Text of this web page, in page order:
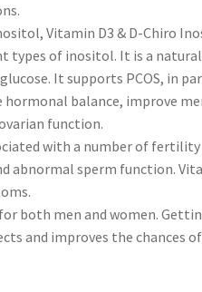
Vitamin D3 & D-Chiro
types of inositol. It is a
It supports PCOS, in
balance, improve
function.
with a number of
abnormal sperm function.
both men and women.
and improves the chances